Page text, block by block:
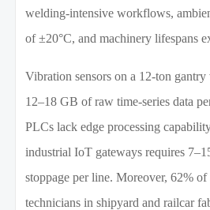
welding-intensive workflows,
of ±20°C, and machinery lifespans
Vibration sensors on a 12-ton gantry
12–18 GB of raw time-series data
PLCs lack edge processing
industrial IoT gateways requires
stoppage per line. Moreover, 62% of
technicians in shipyard and railcar